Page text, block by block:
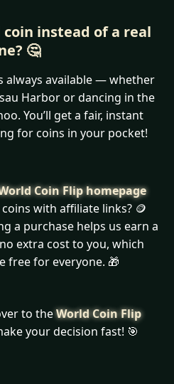
instead of a real
🤔
always available — whether
Harbor or dancing in the
You’ll get a fair, instant
for coins in your pocket!
Coin Flip homepage
with affiliate links? 🪙
a purchase helps us earn a
extra cost to you, which
free for everyone. 🎁
to theWorld Coin Flip
your decision fast! 🎯